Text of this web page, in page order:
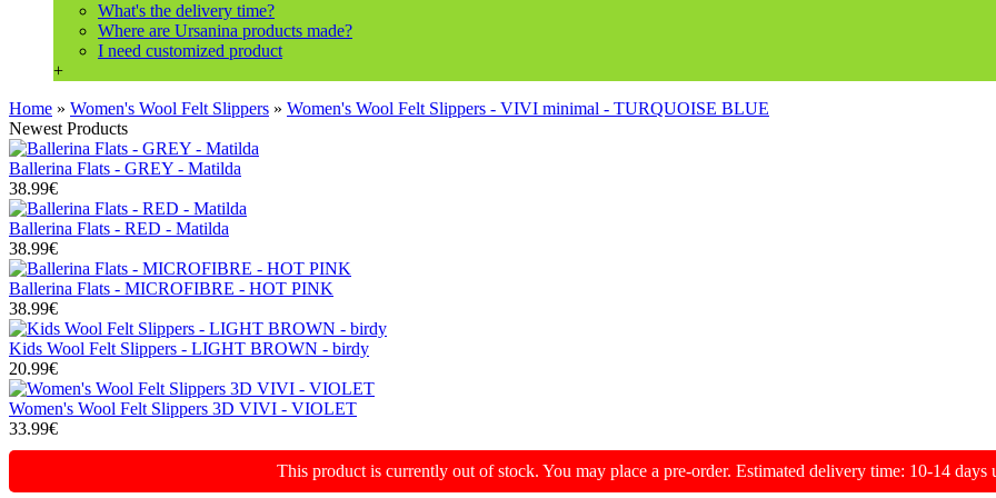
What's the delivery time?
Where are Ursanina products made?
I need customized product
+
Home » Women's Wool Felt Slippers » Women's Wool Felt Slippers - VIVI minimal - TURQUOISE BLUE
Newest Products
Ballerina Flats - GREY - Matilda
38.99€
Ballerina Flats - RED - Matilda
38.99€
Ballerina Flats - MICROFIBRE - HOT PINK
38.99€
Kids Wool Felt Slippers - LIGHT BROWN - birdy
20.99€
Women's Wool Felt Slippers 3D VIVI - VIOLET
33.99€
This product is currently out of stock. You may place a pre-order. Estimated delivery time: 10-14 days